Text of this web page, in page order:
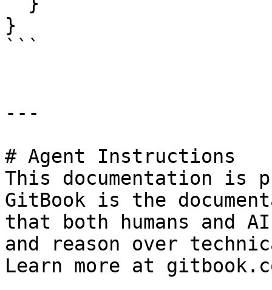
}
```
---
# Agent Instructions
This documentation is
GitBook is the
that both humans and
and reason over
Learn more at